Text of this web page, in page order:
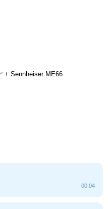
+ Sennheiser ME66
00:04